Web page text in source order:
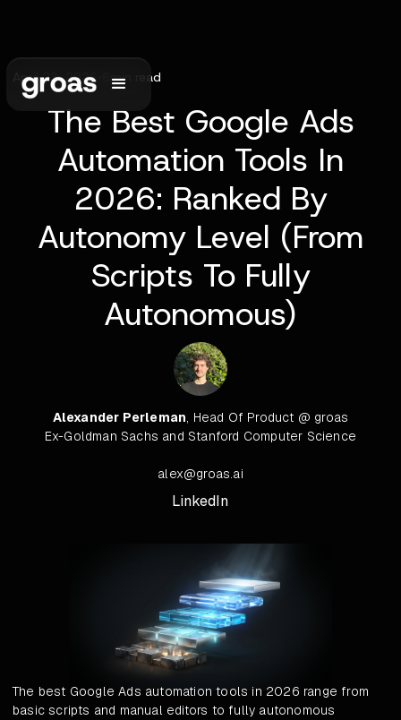
April 23, 2026 min read
The Best Google Ads
Automation Tools In
2026: Ranked By
Autonomy Level (From
Scripts To Fully
Autonomous)
Alexander Perleman, Head Of Product @ groas
Ex-Goldman Sachs and Stanford Computer Science
alex@groas.ai
LinkedIn
The best Google Ads automation tools in 2026 range from
basic scripts and manual editors to fully autonomous